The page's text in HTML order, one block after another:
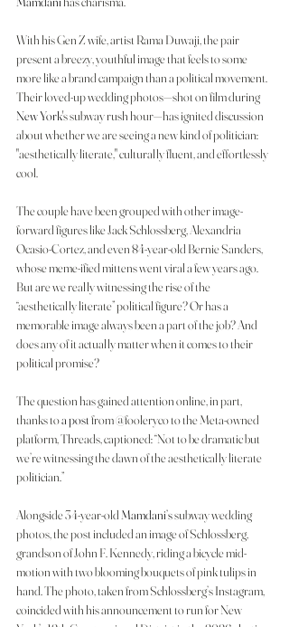
With his Gen Z wife, artist Rama Duwaji, the pair
present a breezy, youthful image that feels to some
more like a brand campaign than a political movement.
Their loved-up wedding photos—shot on film during
New York's subway rush hour—has ignited discussion
about whether we are seeing a new kind of politician:
"aesthetically literate," culturally fluent, and effortlessly
cool.
The couple have been grouped with other image-
forward figures like Jack Schlossberg, Alexandria
Ocasio-Cortez, and even 84-year-old Bernie Sanders,
whose meme-ified mittens went viral a few years ago.
But are we really witnessing the rise of the
“aesthetically literate” political figure? Or has a
memorable image always been a part of the job? And
does any of it actually matter when it comes to their
political promise?
The question has gained attention online, in part,
thanks to a post from @fooleryco to the Meta-owned
platform, Threads, captioned: “Not to be dramatic but
we’re witnessing the dawn of the aesthetically literate
politician.”
Alongside 34-year-old Mamdani’s subway wedding
photos, the post included an image of Schlossberg,
grandson of John F. Kennedy, riding a bicycle mid-
motion with two blooming bouquets of pink tulips in
hand. The photo, taken from Schlossberg’s Instagram,
coincided with his announcement to run for New